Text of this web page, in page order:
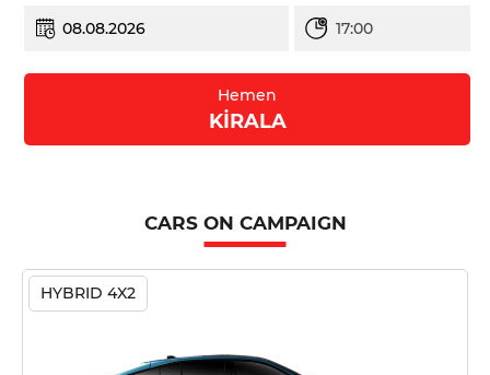
17:00
Hemen
KİRALA
CARS ON CAMPAIGN
HYBRID 4X2